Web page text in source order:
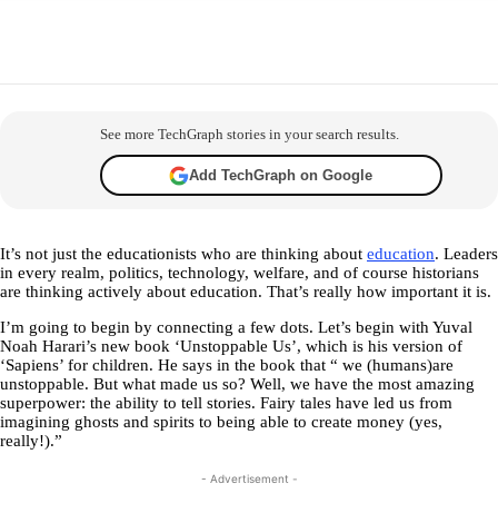
See more TechGraph stories in your search results.
Add TechGraph on Google
It’s not just the educationists who are thinking about education. Leaders
in every realm, politics, technology, welfare, and of course historians
are thinking actively about education. That’s really how important it is.
I’m going to begin by connecting a few dots. Let’s begin with Yuval
Noah Harari’s new book ‘Unstoppable Us’, which is his version of
‘Sapiens’ for children. He says in the book that “ we (humans)are
unstoppable. But what made us so? Well, we have the most amazing
superpower: the ability to tell stories. Fairy tales have led us from
imagining ghosts and spirits to being able to create money (yes,
really!).”
- Advertisement -